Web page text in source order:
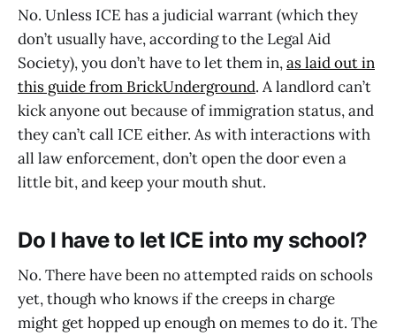
No. Unless ICE has a judicial warrant (which they
don’t usually have, according to the Legal Aid
Society), you don’t have to let them in,as laid out in
this guide from BrickUnderground. A landlord can’t
kick anyone out because of immigration status, and
they can’t call ICE either. As with interactions with
all law enforcement, don’t open the door even a
little bit, and keep your mouth shut.
Do I have to let ICE into my school?
No. There have been no attempted raids on schools
yet, though who knows if the creeps in charge
might get hopped up enough on memes to do it. The